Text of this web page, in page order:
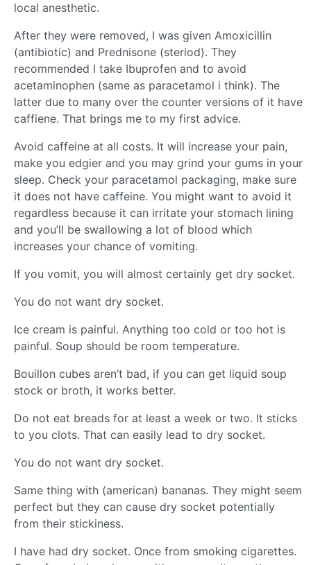
local anesthetic.
After they were removed, I was given Amoxicillin
(antibiotic) and Prednisone (steriod). They
recommended I take Ibuprofen and to avoid
acetaminophen (same as paracetamol i think). The
latter due to many over the counter versions of it have
caffiene. That brings me to my first advice.
Avoid caffeine at all costs. It will increase your pain,
make you edgier and you may grind your gums in your
sleep. Check your paracetamol packaging, make sure
it does not have caffeine. You might want to avoid it
regardless because it can irritate your stomach lining
and you’ll be swallowing a lot of blood which
increases your chance of vomiting.
If you vomit, you will almost certainly get dry socket.
You do not want dry socket.
Ice cream is painful. Anything too cold or too hot is
painful. Soup should be room temperature.
Bouillon cubes aren’t bad, if you can get liquid soup
stock or broth, it works better.
Do not eat breads for at least a week or two. It sticks
to you clots. That can easily lead to dry socket.
You do not want dry socket.
Same thing with (american) bananas. They might seem
perfect but they can cause dry socket potentially
from their stickiness.
I have had dry socket. Once from smoking cigarettes.